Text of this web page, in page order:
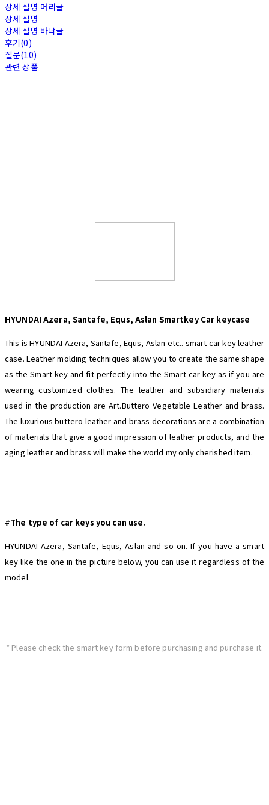
상세 설명 머리글
상세 설명
상세 설명 바닥글
후기(0)
질문(10)
관련 상품
HYUNDAI Azera, Santafe, Equs, Aslan Smartkey Car keycase
This is HYUNDAI Azera, Santafe, Equs, Aslan etc.. smart car key leather
case. Leather molding techniques allow you to create the same shape
as the Smart key and fit perfectly into the Smart car key as if you are
wearing customized clothes. The leather and subsidiary materials
used in the production are Art.Buttero Vegetable Leather and brass.
The luxurious buttero leather and brass decorations are a combination
of materials that give a good impression of leather products, and the
aging leather and brass will make the world my only cherished item.
#The type of car keys you can use.
HYUNDAI Azera, Santafe, Equs, Aslan and so on. If you have a smart
key like the one in the picture below, you can use it regardless of the
model.
* Please check the smart key form before purchasing and purchase it.